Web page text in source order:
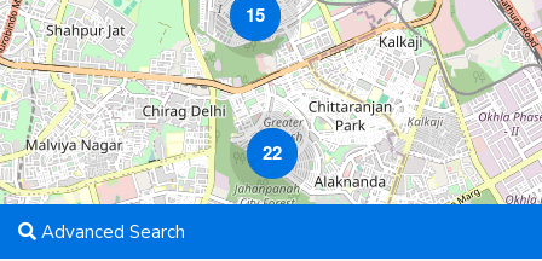
15
22
Advanced Search